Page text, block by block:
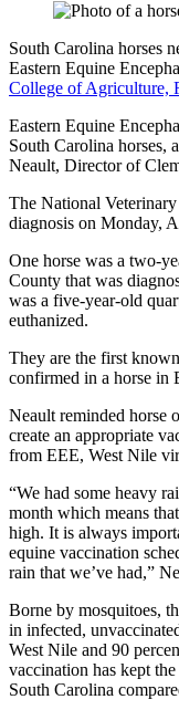
South Carolina horses
Eastern Equine
College of Agriculture,
Eastern Equine
South Carolina horses,
Neault, Director of
The National
diagnosis on Monday,
One horse was a two-
County that was
was a five-year-old
euthanized.
They are the first
confirmed in a horse in
Neault reminded horse
create an appropriate
from EEE, West Nile
“We had some heavy
month which means
high. It is always
equine vaccination
rain that we’ve had,”
Borne by mosquitoes,
in infected,
West Nile and 90
vaccination has kept
South Carolina